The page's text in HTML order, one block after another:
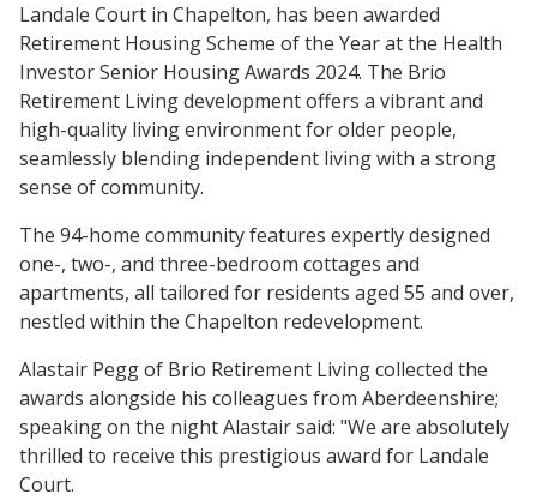
Landale Court in Chapelton, has been awarded
Retirement Housing Scheme of the Year at the Health
Investor Senior Housing Awards 2024. The Brio
Retirement Living development offers a vibrant and
high-quality living environment for older people,
seamlessly blending independent living with a strong
sense of community.
The 94-home community features expertly designed
one-, two-, and three-bedroom cottages and
apartments, all tailored for residents aged 55 and over,
nestled within the Chapelton redevelopment.
Alastair Pegg of Brio Retirement Living collected the
awards alongside his colleagues from Aberdeenshire;
speaking on the night Alastair said: "We are absolutely
thrilled to receive this prestigious award for Landale
Court.